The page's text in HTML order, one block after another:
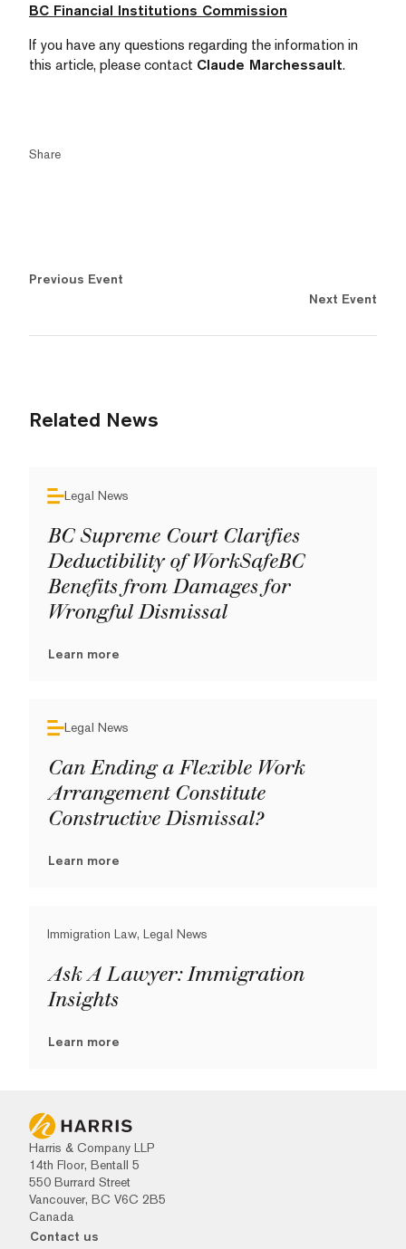
BC Financial Institutions Commission
If you have any questions regarding the information in
this article, please contact Claude Marchessault.
Share
Previous Event
Next Event
Related News
Legal News
BC Supreme Court Clarifies
Deductibility of WorkSafeBC
Benefits from Damages for
Wrongful Dismissal
Learn more
Legal News
Can Ending a Flexible Work
Arrangement Constitute
Constructive Dismissal?
Learn more
Immigration Law, Legal News
Ask A Lawyer: Immigration
Insights
Learn more
Harris & Company LLP
14th Floor, Bentall 5
550 Burrard Street
Vancouver, BC V6C 2B5
Canada
Contact us